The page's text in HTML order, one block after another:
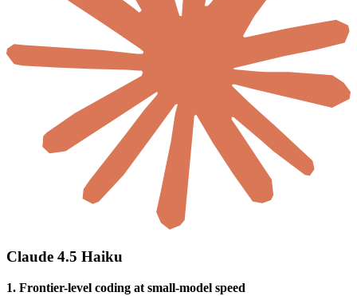
Claude 4.5 Haiku
1. Frontier-level coding at small-model speed